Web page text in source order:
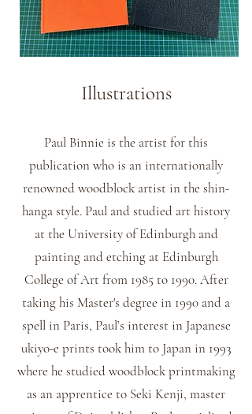
Illustrations
Paul Binnie is the artist for this
publication who is an internationally
renowned woodblock artist in the shin-
hanga style. Paul and studied art history
at the University of Edinburgh and
painting and etching at Edinburgh
College of Art from 1985 to 1990. After
taking his Master's degree in 1990 and a
spell in Paris, Paul’s interest in Japanese
ukiyo-e prints took him to Japan in 1993
where he studied woodblock printmaking
as an apprentice to Seki Kenji, master